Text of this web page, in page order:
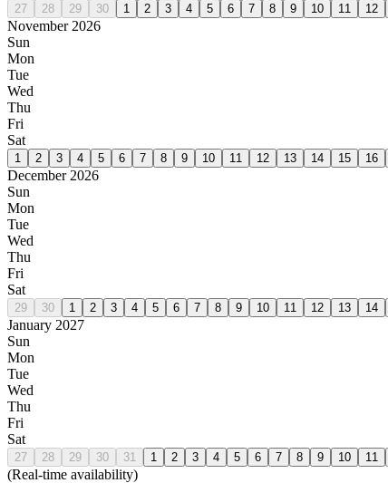
27 28 29 30 1 2 3 4 5 6 7 8 9 10 11 12
November 2026
Sun
Mon
Tue
Wed
Thu
Fri
Sat
1 2 3 4 5 6 7 8 9 10 11 12 13 14 15 16
December 2026
Sun
Mon
Tue
Wed
Thu
Fri
Sat
29 30 1 2 3 4 5 6 7 8 9 10 11 12 13 14
January 2027
Sun
Mon
Tue
Wed
Thu
Fri
Sat
27 28 29 30 31 1 2 3 4 5 6 7 8 9 10 11
(Real-time availability)